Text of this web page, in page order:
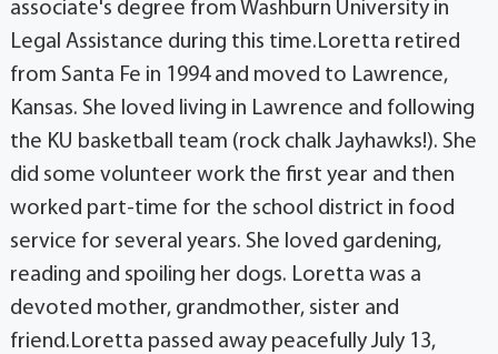
associate's degree from Washburn University in
Legal Assistance during this time.Loretta retired
from Santa Fe in 1994 and moved to Lawrence,
Kansas. She loved living in Lawrence and following
the KU basketball team (rock chalk Jayhawks!). She
did some volunteer work the first year and then
worked part-time for the school district in food
service for several years. She loved gardening,
reading and spoiling her dogs. Loretta was a
devoted mother, grandmother, sister and
friend.Loretta passed away peacefully July 13,